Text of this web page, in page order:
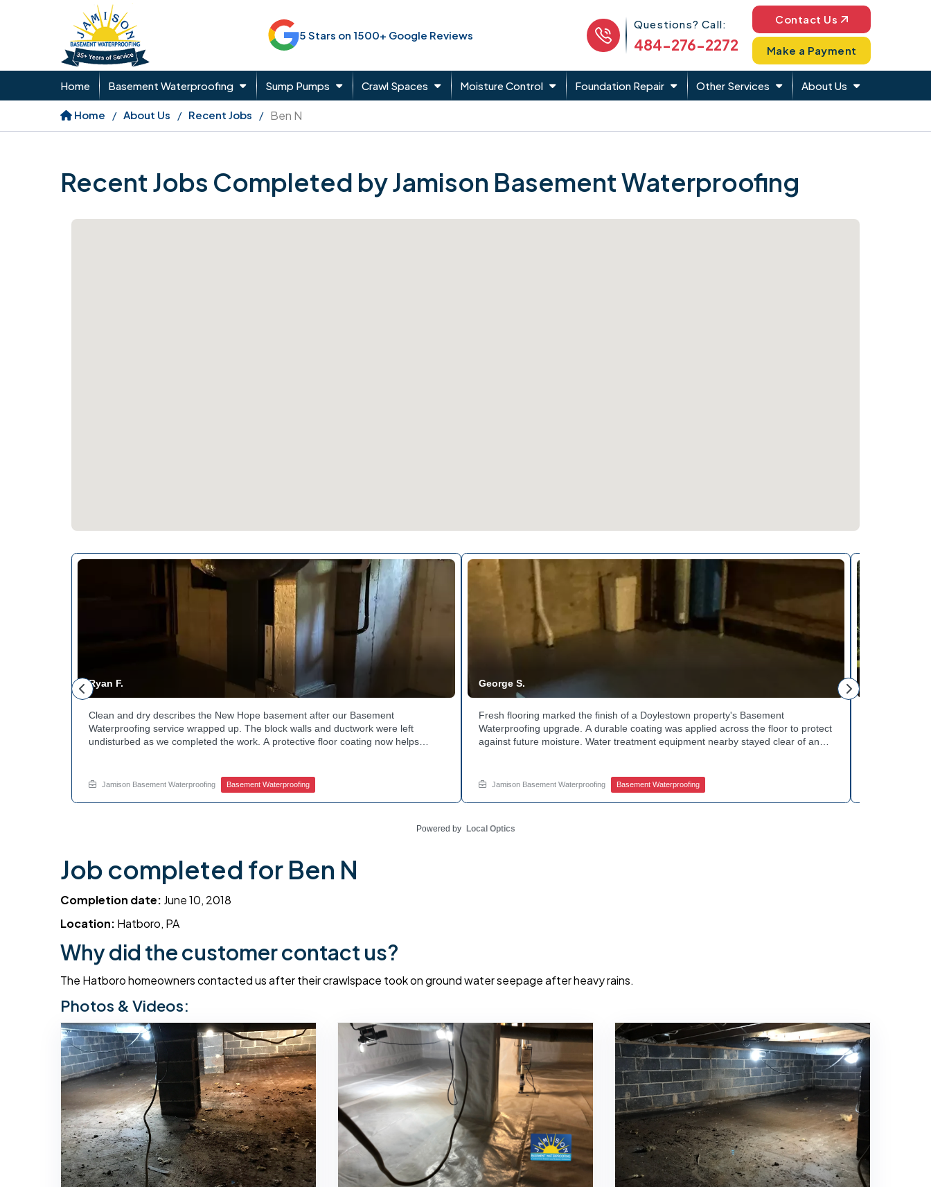
5 Stars on 1500+ Google Reviews
Phone Icon
Questions? Call:
484-276-2272
Contact Us
Make a Payment
Home Basement Waterproofing Sump Pumps Crawl Spaces Moisture Control Foundation Repair Other Services About Us
Home About Us Recent Jobs Ben N
Recent Jobs Completed by Jamison Basement Waterproofing
Ryan F.
Clean and dry describes the New Hope basement after our Basement
Waterproofing service wrapped up. The block walls and ductwork were left
undisturbed as we completed the work. A protective floor coating now helps
this? Ask Jamison Home Services how to get started.
Jamison Basement Waterproofing Basement Waterproofing
George S.
Fresh flooring marked the finish of a Doylestown property's Basement
Waterproofing upgrade. A durable coating was applied across the floor to protect
against future moisture. Water treatment equipment nearby stayed clear of any
in touch with Jamison Home Services to get started.
Jamison Basement Waterproofing Basement Waterproofing
Powered by Local Optics
Job completed for Ben N
Completion date: June 10, 2018
Location: Hatboro, PA
Why did the customer contact us?
The Hatboro homeowners contacted us after their crawlspace took on ground water seepage after heavy rains.
Photos & Videos: